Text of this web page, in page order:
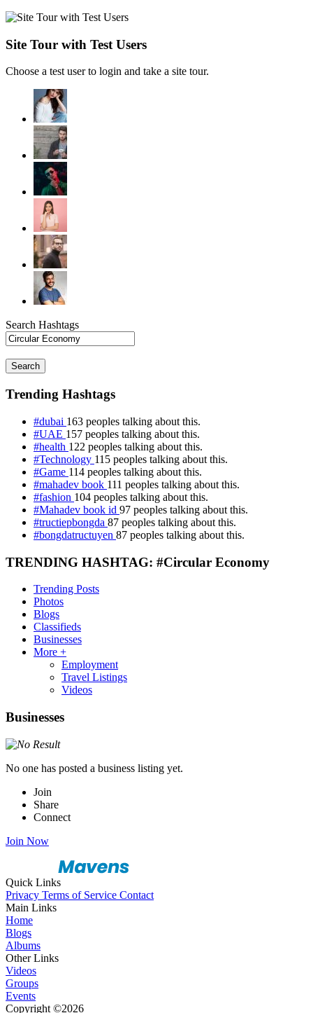
Site Tour with Test Users
Choose a test user to login and take a site tour.
Search Hashtags
Search
Trending Hashtags
#dubai 163 peoples talking about this.
#UAE 157 peoples talking about this.
#health 122 peoples talking about this.
#Technology 115 peoples talking about this.
#Game 114 peoples talking about this.
#mahadev book 111 peoples talking about this.
#fashion 104 peoples talking about this.
#Mahadev book id 97 peoples talking about this.
#tructiepbongda 87 peoples talking about this.
#bongdatructuyen 87 peoples talking about this.
TRENDING HASHTAG: #Circular Economy
Trending Posts
Photos
Blogs
Classifieds
Businesses
More +
Employment
Travel Listings
Videos
Businesses
No one has posted a business listing yet.
Join
Share
Connect
Join Now
Quick Links
Privacy Terms of Service Contact
Main Links
Home
Blogs
Albums
Other Links
Videos
Groups
Events
Copyright ©2026